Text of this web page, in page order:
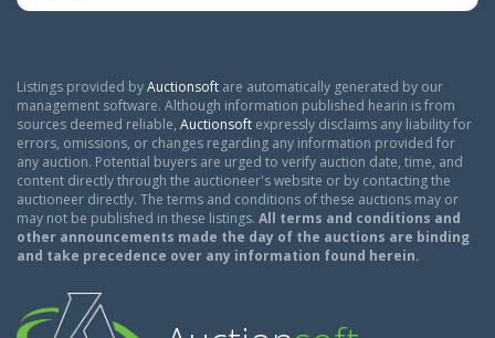
Listings provided byAuctionsoft are automatically generated by our
management software. Although information published hearin is from
sources deemed reliable, Auctionsoft expressly disclaims any liability for
errors, omissions, or changes regarding any information provided for
any auction. Potential buyers are urged to verify auction date, time, and
content directly through the auctioneer's website or by contacting the
auctioneer directly. The terms and conditions of these auctions may or
may not be published in these listings. All terms and conditions and
other announcements made the day of the auctions are binding
and take precedence over any information found herein.